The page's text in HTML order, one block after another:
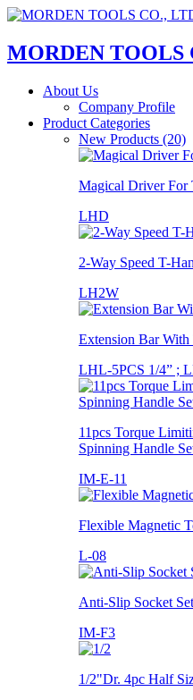
MORDEN TOOLS
About Us
Company Profile
Product Categories
New Products (20)
Magical Driver For
LHD
2-Way Speed T-
LH2W
Extension Bar With
LHL-5PCS 1/4” ;
11pcs Torque
Spinning Handle
IM-E-11
Flexible Magnetic
L-08
Anti-Slip Socket Set
IM-F3
1/2"Dr. 4pc Half